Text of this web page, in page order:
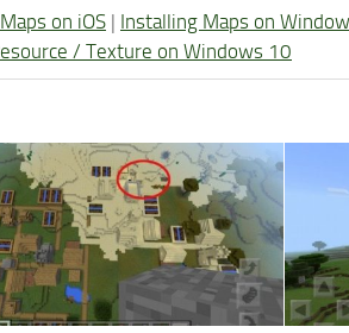
on iOS | Installing Maps on
/ Texture on Windows 10